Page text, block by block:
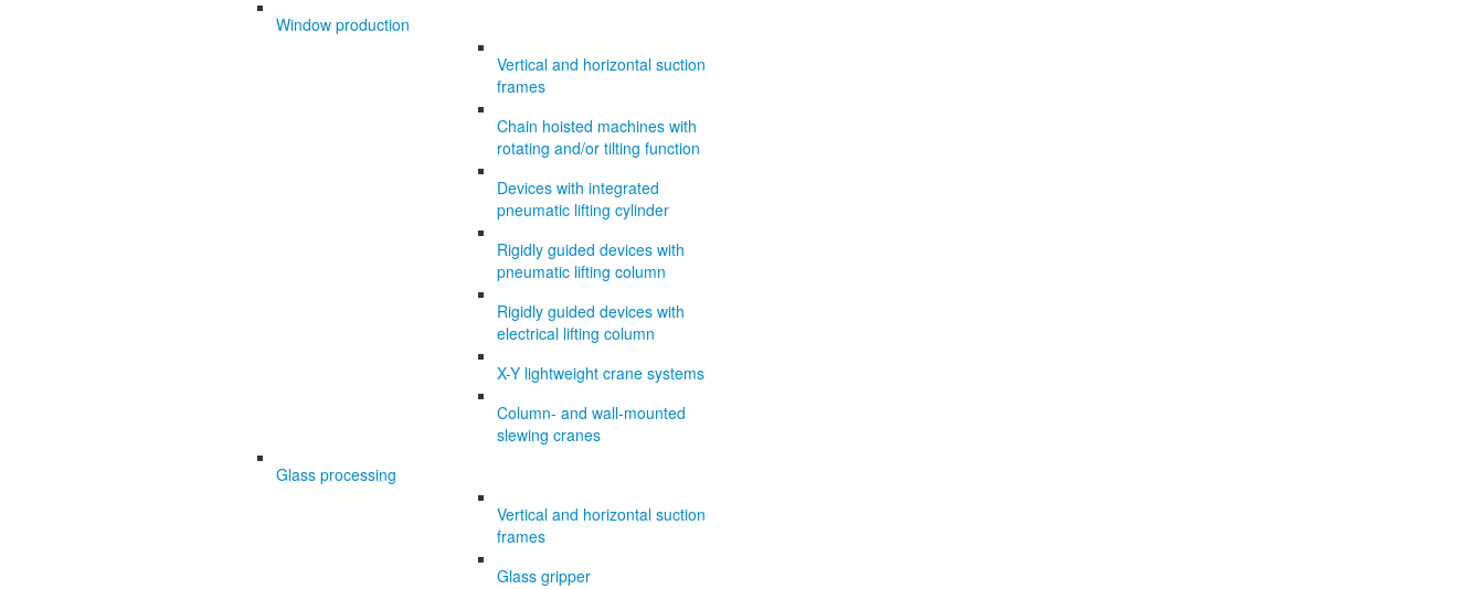
Window production
Vertical and horizontal suction
frames
Chain hoisted machines with
rotating and/or tilting function
Devices with integrated
pneumatic lifting cylinder
Rigidly guided devices with
pneumatic lifting column
Rigidly guided devices with
electrical lifting column
X-Y lightweight crane systems
Column- and wall-mounted
slewing cranes
Glass processing
Vertical and horizontal suction
frames
Glass gripper